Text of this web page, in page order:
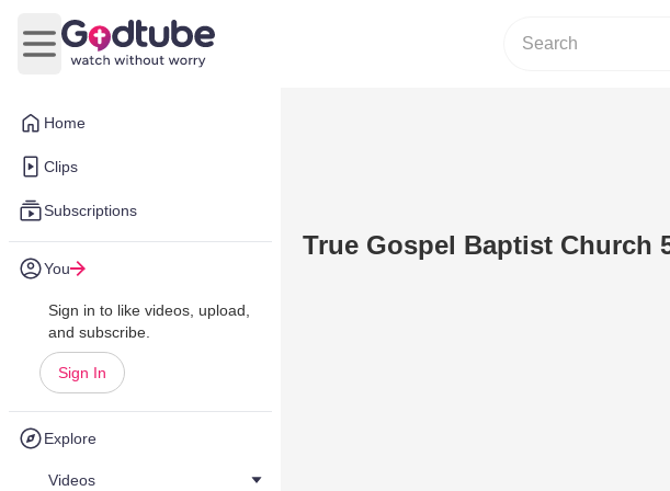
Home
Clips
Subscriptions
You
Sign in to like videos, upload,
and subscribe.
Sign In
Explore
Videos
Open main menu
True Gospel Baptist Church